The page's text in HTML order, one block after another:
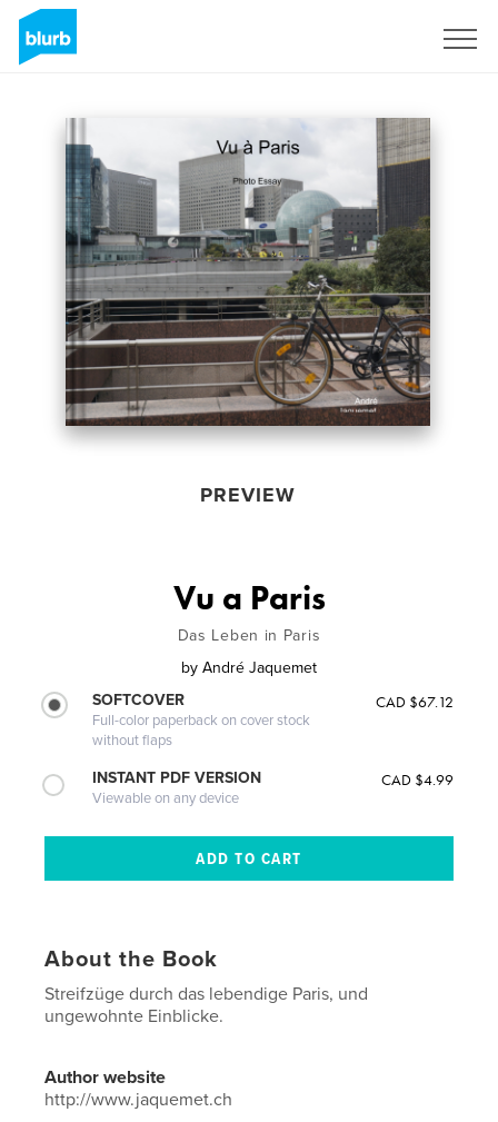
PREVIEW
Vu a Paris
Das Leben in Paris
by André Jaquemet
SOFTCOVER
Full-color paperback on cover stock
without flaps
CAD $67.12
INSTANT PDF VERSION
Viewable on any device
CAD $4.99
About the Book
Streifzüge durch das lebendige Paris, und
ungewohnte Einblicke.
Author website
http://www.jaquemet.ch